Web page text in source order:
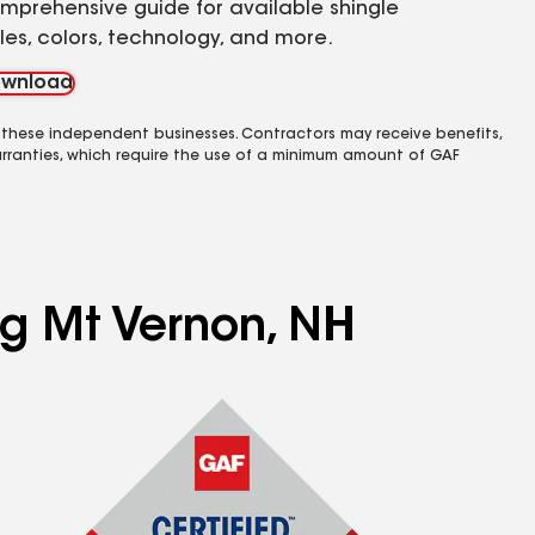
guide for available shingle
colors, technology, and more.
independent businesses. Contractors may receive benefits,
which require the use of a minimum amount of GAF
Mt Vernon, NH